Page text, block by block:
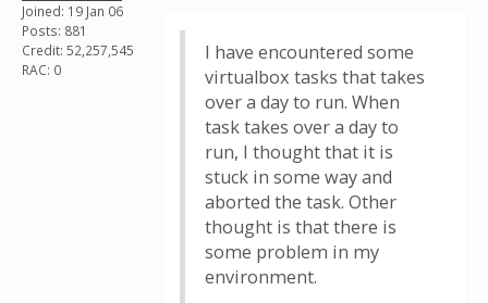
Joined: 19 Jan 06
Posts: 881
Credit: 52,257,545
RAC: 0
I have encountered some
virtualbox tasks that takes
over a day to run. When
task takes over a day to
run, I thought that it is
stuck in some way and
aborted the task. Other
thought is that there is
some problem in my
environment.